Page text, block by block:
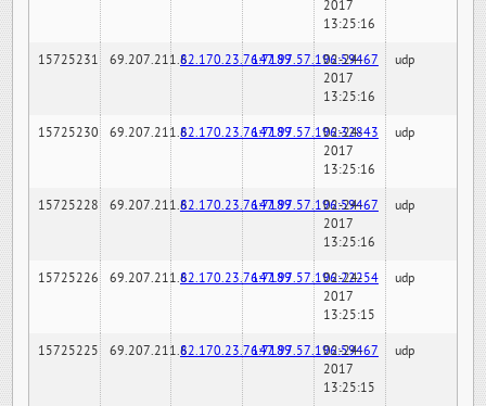
2017
13:25:16
15725231 69.207.211.682.170.23.76:7189147.97.57.196:59467
02-24-
2017
13:25:16
udp
15725230 69.207.211.682.170.23.76:7189147.97.57.196:32843
02-24-
2017
13:25:16
udp
15725228 69.207.211.682.170.23.76:7189147.97.57.196:59467
02-24-
2017
13:25:16
udp
15725226 69.207.211.682.170.23.76:7189147.97.57.196:22254
02-24-
2017
13:25:15
udp
15725225 69.207.211.682.170.23.76:7189147.97.57.196:59467
02-24-
2017
13:25:15
udp